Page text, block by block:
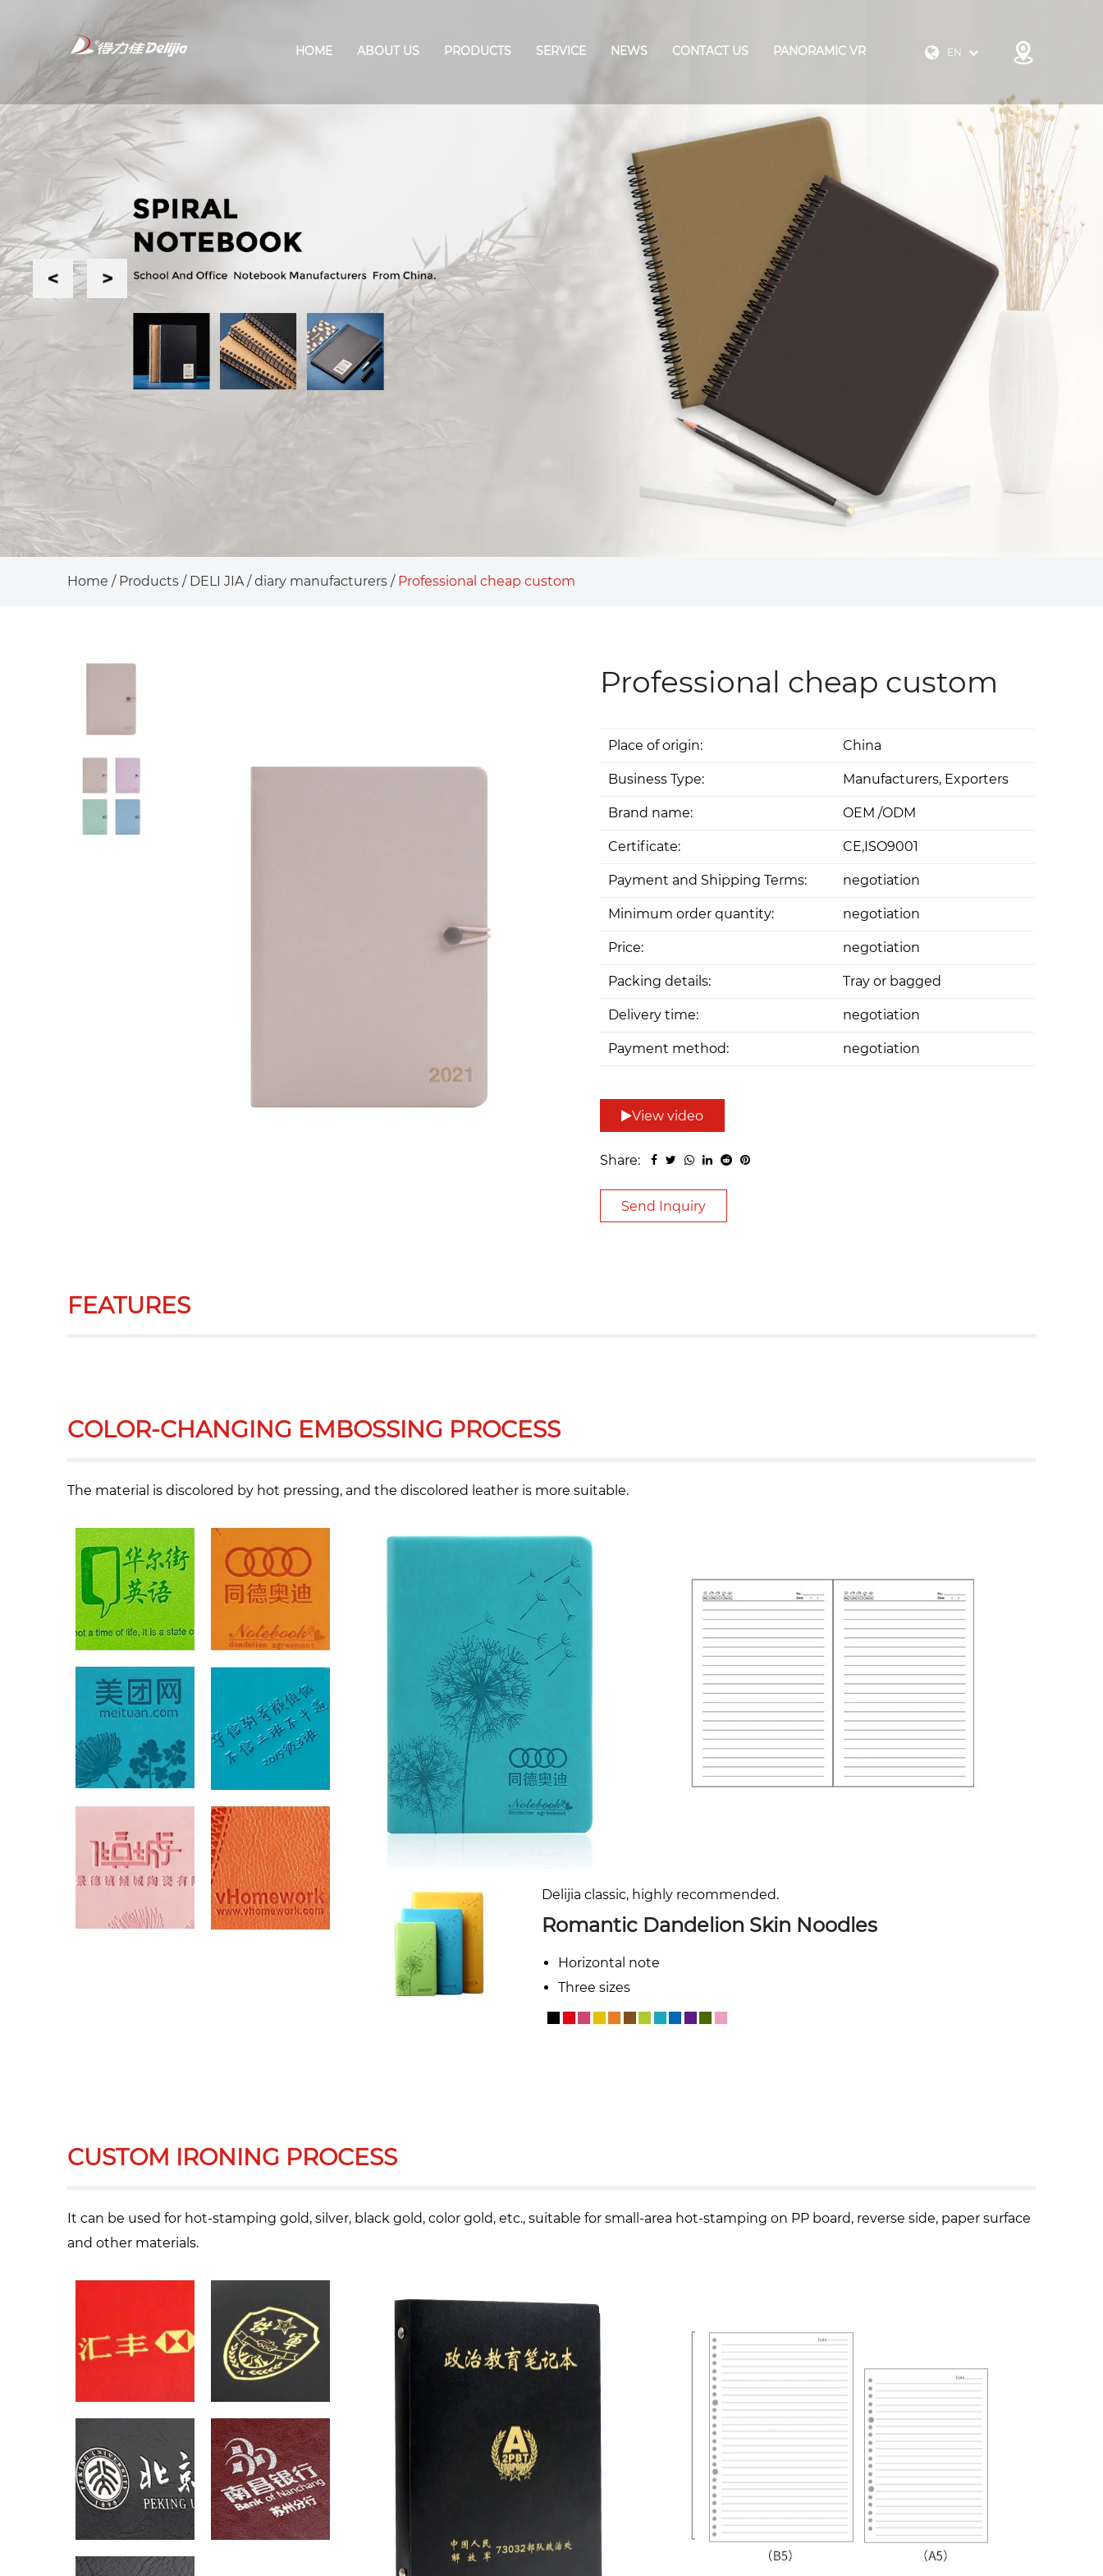
HOME ABOUT US PRODUCTS SERVICE NEWS CONTACT US PANORAMIC VR EN
Previous Next
Home / Products / DELI JIA /diary manufacturers / Professional cheap custom
Professional cheap custom
Place of origin: China
Business Type: Manufacturers, Exporters
Brand name: OEM /ODM
Certificate: CE,ISO9001
Payment and Shipping Terms: negotiation
Minimum order quantity: negotiation
Price: negotiation
Packing details: Tray or bagged
Delivery time: negotiation
Payment method: negotiation
View video
Share:
Send Inquiry
FEATURES
COLOR-CHANGING EMBOSSING PROCESS
The material is discolored by hot pressing, and the discolored leather is more suitable.
Delijia classic, highly recommended.
Romantic Dandelion Skin Noodles
Horizontal note
Three sizes
CUSTOM IRONING PROCESS
It can be used for hot-stamping gold, silver, black gold, color gold, etc., suitable for small-area hot-stamping on PP board, reverse side, paper surface
and other materials.